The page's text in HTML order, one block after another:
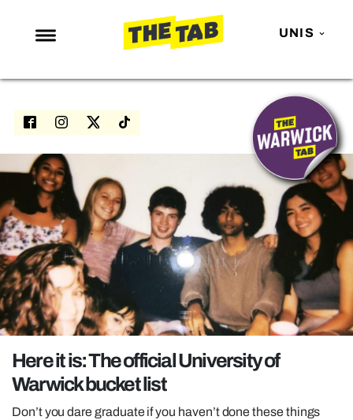
UNIS
NEWS
ENTERTAINMENT
LOVE ISLAND
NETFLIX
TRENDS
GAMING
POLITICS
OPINION
REALITY SHRINE
Here it is: The official University of
Warwick bucket list
Don’t you dare graduate if you haven’t done these things